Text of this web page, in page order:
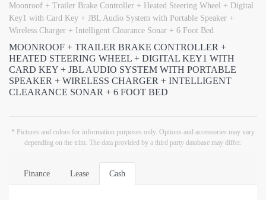
Moonroof + Trailer Brake Controller + Heated Steering Wheel + Digital
Key1 with Card Key + JBL Audio System with Portable Speaker +
Wireless Charger + Intelligent Clearance Sonar + 6 Foot Bed
MOONROOF + TRAILER BRAKE CONTROLLER +
HEATED STEERING WHEEL + DIGITAL KEY1 WITH
CARD KEY + JBL AUDIO SYSTEM WITH PORTABLE
SPEAKER + WIRELESS CHARGER + INTELLIGENT
CLEARANCE SONAR + 6 FOOT BED
* Pictures and colors for information purposes only. Options and accessories may vary
depending on the trim. The data provided by a third party database may differ.
Finance Lease Cash